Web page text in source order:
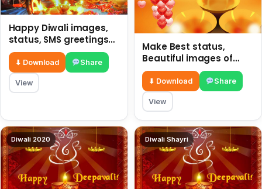
Happy Diwali images,
status, SMS greetings
and Best wishes
⬇ Download Share
View
Make Best status,
Beautiful images of
Rangoli on Happy Diwali
2018
⬇ Download Share
View
Diwali 2020 Diwali Shayri